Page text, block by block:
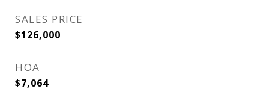
SALES PRICE
$126,000
HOA
$7,064